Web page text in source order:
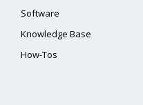
Software
Knowledge Base
How-Tos